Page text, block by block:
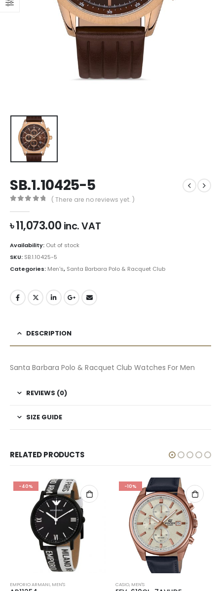
SB.1.10425-5
( There are no reviews yet. )
৳11,073.00 inc. VAT
Availability: Out of stock
SKU: SB.1.10425-5
Categories: Men's, Santa Barbara Polo & Racquet Club
DESCRIPTION
Santa Barbara Polo & Racquet Club Watches For Men
REVIEWS (0)
SIZE GUIDE
RELATED PRODUCTS
-40%
EMPORIO ARMANI, MEN'S
-10%
CASIO, MEN'S